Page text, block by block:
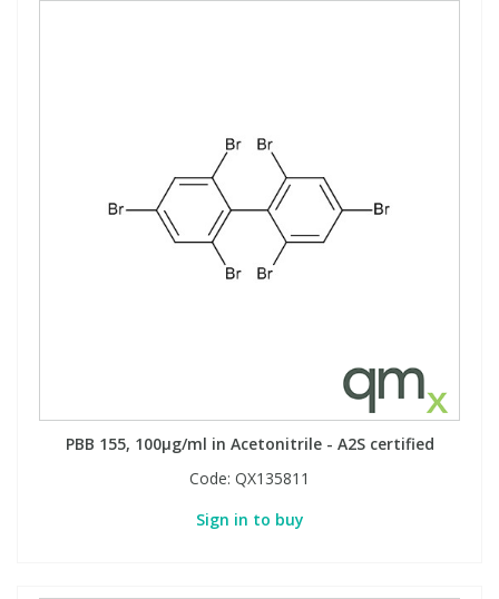
PBB 155, 100µg/ml in Acetonitrile - A2S certified
Code: QX135811
Sign in to buy